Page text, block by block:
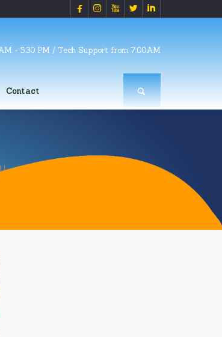
    
- 5:30 PM / Tech Support from 7:00AM
Contact